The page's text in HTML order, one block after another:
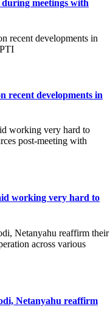
during meetings with
recent developments in
working very hard to
Netanyahu reaffirm